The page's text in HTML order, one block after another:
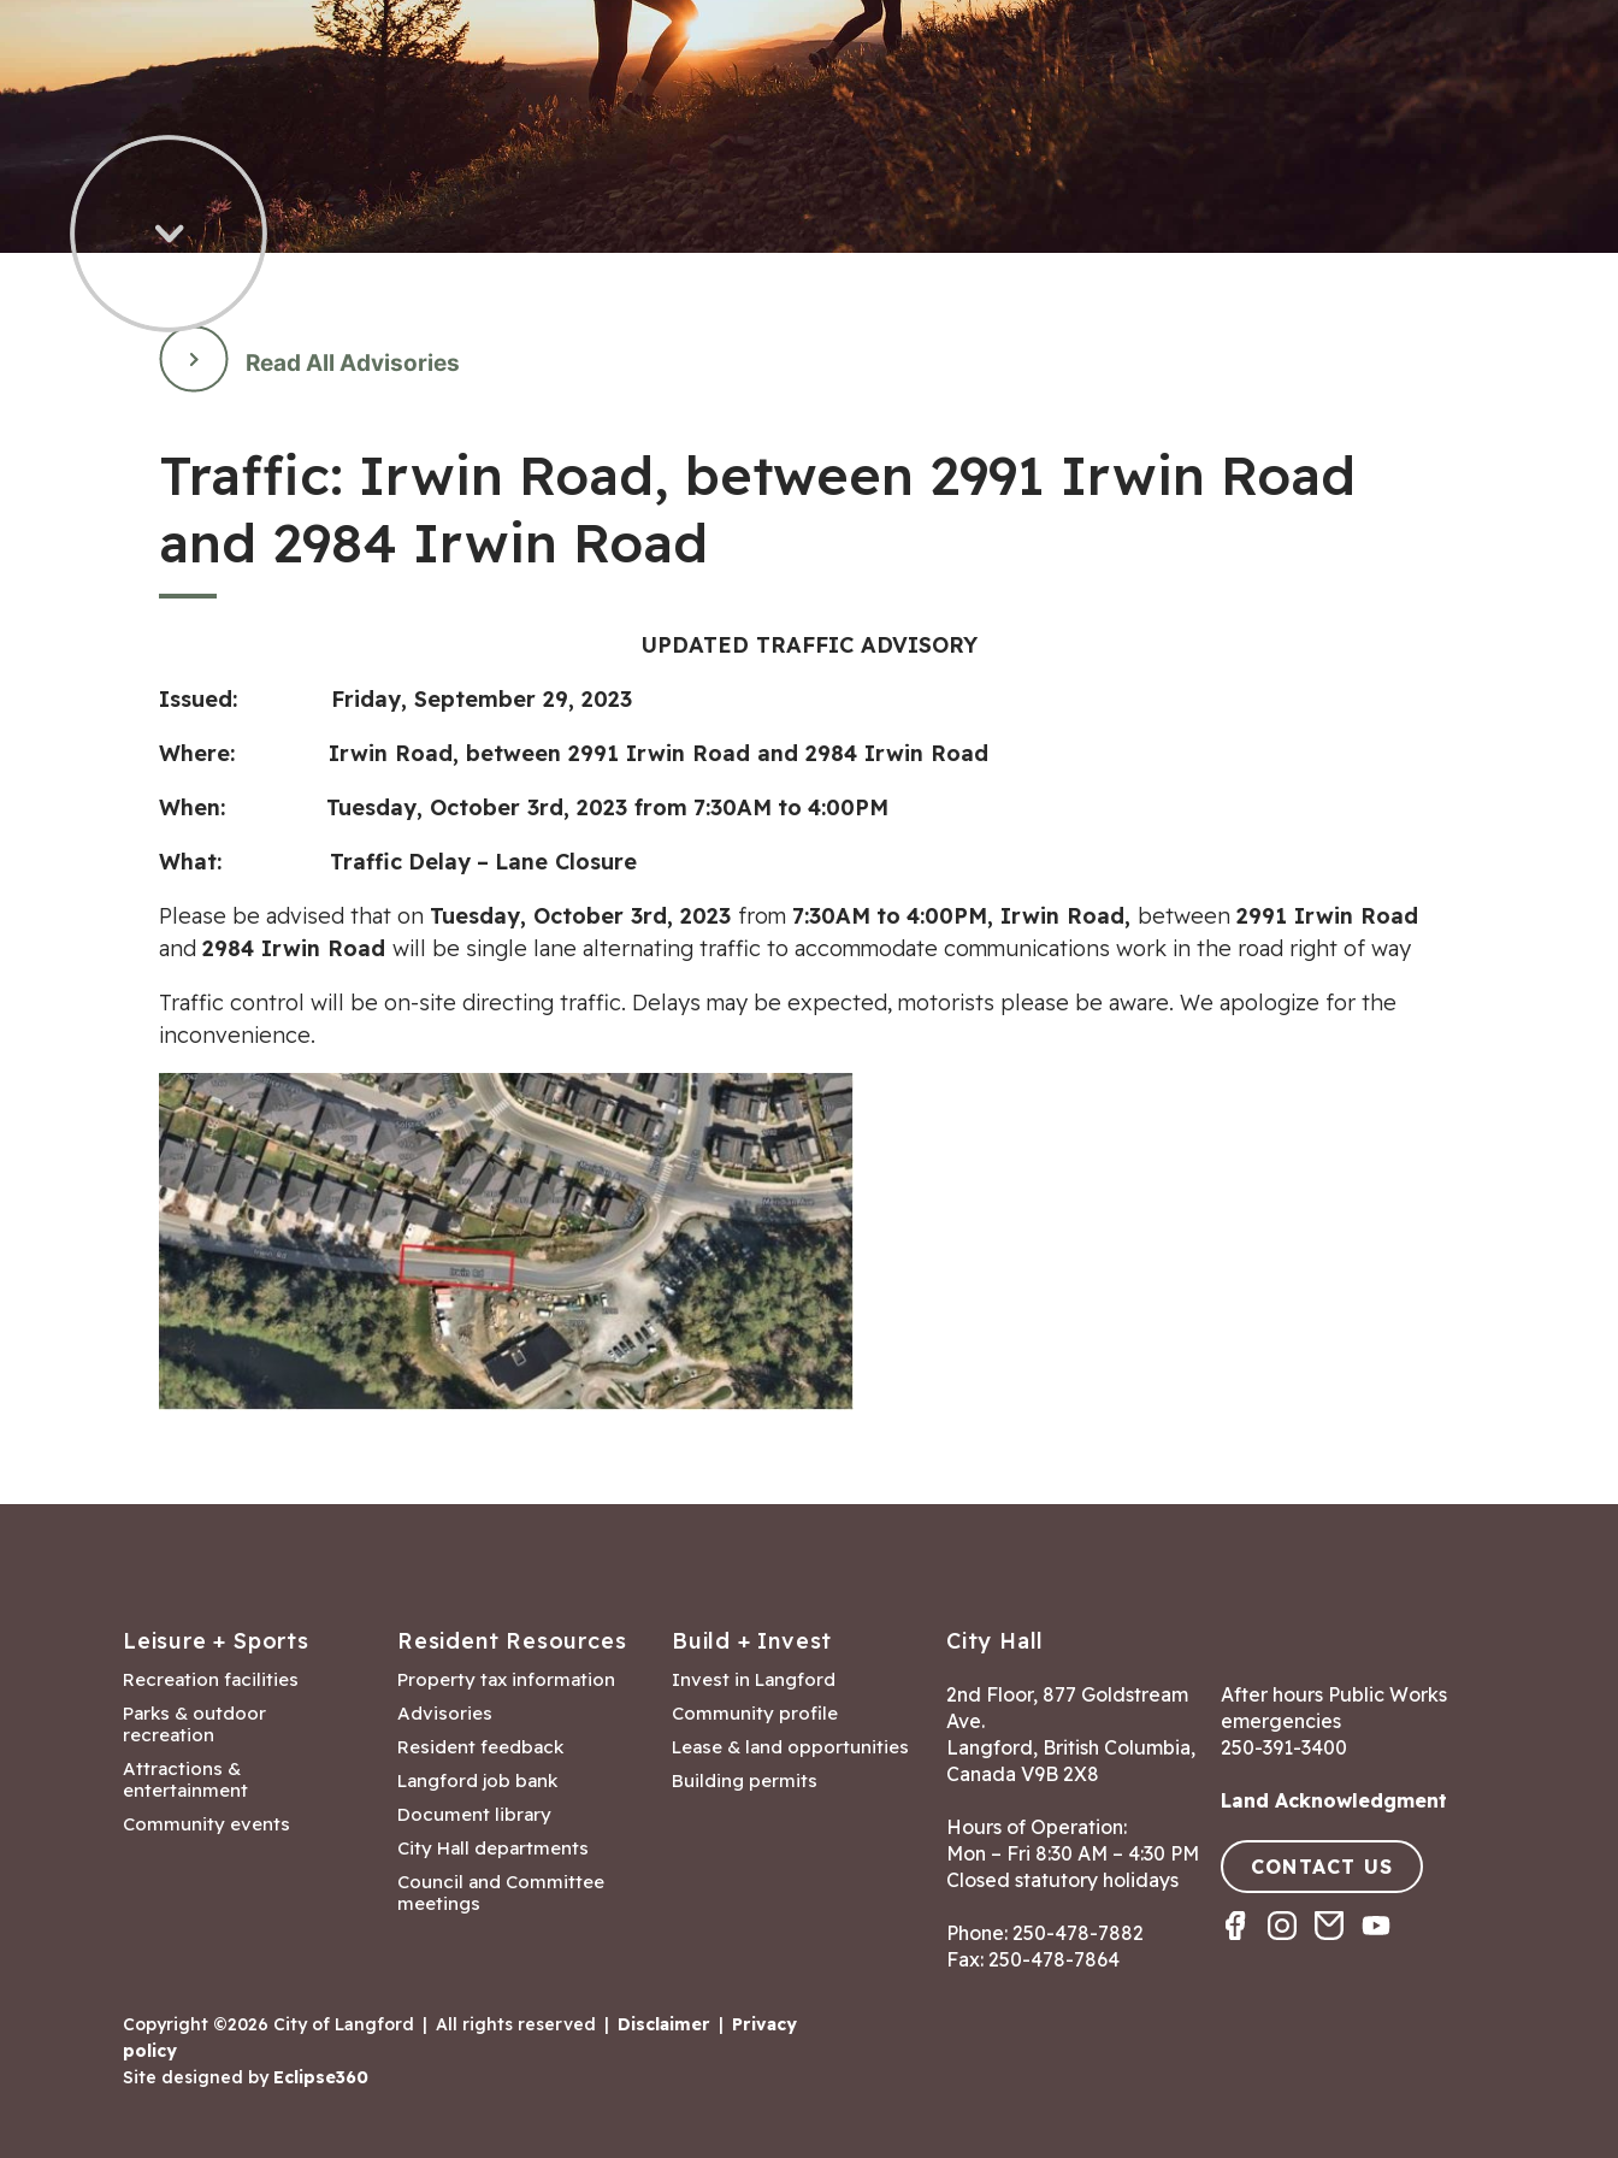
Read All Advisories
Traffic: Irwin Road, between 2991 Irwin Road
and 2984 Irwin Road
UPDATED TRAFFIC ADVISORY
Issued: Friday, September 29, 2023
Where: Irwin Road, between 2991 Irwin Road and 2984 Irwin Road
When: Tuesday, October 3rd, 2023 from 7:30AM to 4:00PM
What: Traffic Delay – Lane Closure
Please be advised that on Tuesday, October 3rd, 2023 from 7:30AM to 4:00PM, Irwin Road, between 2991 Irwin Road
and 2984 Irwin Road will be single lane alternating traffic to accommodate communications work in the road right of way
Traffic control will be on-site directing traffic. Delays may be expected, motorists please be aware. We apologize for the
inconvenience.
Leisure + Sports
Recreation facilities
Parks & outdoor
recreation
Attractions &
entertainment
Community events
Resident Resources
Property tax information
Advisories
Resident feedback
Langford job bank
Document library
City Hall departments
Council and Committee
meetings
Build + Invest
Invest in Langford
Community profile
Lease & land opportunities
Building permits
City Hall
2nd Floor, 877 Goldstream
Ave.
Langford, British Columbia,
Canada V9B 2X8
Hours of Operation:
Mon – Fri 8:30 AM – 4:30 PM
Closed statutory holidays
Phone: 250-478-7882
Fax: 250-478-7864
After hours Public Works
emergencies
250-391-3400
Land Acknowledgment
CONTACT US
Copyright ©2026 City of Langford | All rights reserved | Disclaimer | Privacy
policy
Site designed by Eclipse360